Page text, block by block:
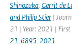
Shinozuka, Gerrit de
and Philip Stier |
21 | Year: 2021 |
21-6895-2021